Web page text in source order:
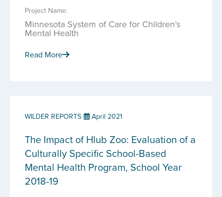
Project Name:
Minnesota System of Care for Children’s
Mental Health
Read More
WILDER REPORTS April 2021
The Impact of Hlub Zoo: Evaluation of a
Culturally Specific School-Based
Mental Health Program, School Year
2018-19